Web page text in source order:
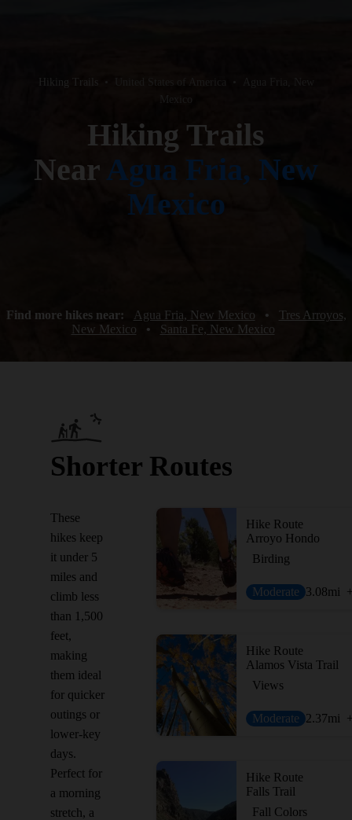
Hiking Trails
Hiking Trails
Near Agua Fria, New
Mexico
Find more hikes near: Agua Fria, New Mexico •
Tres Arroyos,
New Mexico
• Santa Fe, New Mexico
Shorter Routes
These
hikes keep
it under 5
miles and
climb less
than 1,500
feet,
making
them ideal
for quicker
outings or
lower-key
days.
Perfect for
a morning
stretch, a
Hike Route
Arroyo Hondo
Birding
Moderate 3.08mi
Hike Route
Alamos Vista Trail
Views
Moderate 2.37mi
Hike Route
Falls Trail
Fall Colors